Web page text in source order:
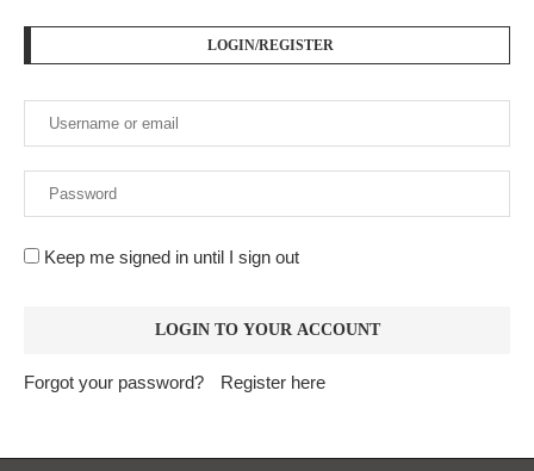
LOGIN/REGISTER
Keep me signed in until I sign out
Forgot your password? Register here